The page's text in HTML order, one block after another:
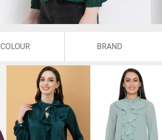
COLOUR BRAND